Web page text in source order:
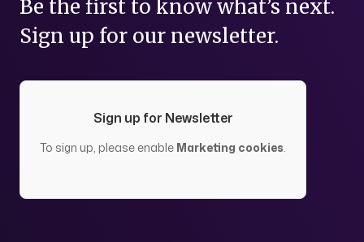
Be the first to know what’s next.
Sign up for our newsletter.
Sign up for Newsletter
To sign up, please enable Marketing cookies.